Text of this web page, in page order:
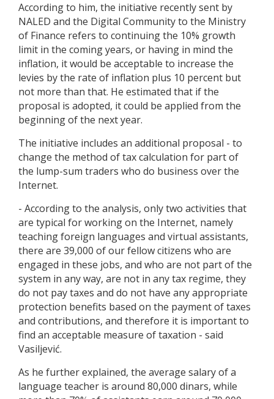
According to him, the initiative recently sent by
NALED and the Digital Community to the Ministry
of Finance refers to continuing the 10% growth
limit in the coming years, or having in mind the
inflation, it would be acceptable to increase the
levies by the rate of inflation plus 10 percent but
not more than that. He estimated that if the
proposal is adopted, it could be applied from the
beginning of the next year.
The initiative includes an additional proposal - to
change the method of tax calculation for part of
the lump-sum traders who do business over the
Internet.
- According to the analysis, only two activities that
are typical for working on the Internet, namely
teaching foreign languages and virtual assistants,
there are 39,000 of our fellow citizens who are
engaged in these jobs, and who are not part of the
system in any way, are not in any tax regime, they
do not pay taxes and do not have any appropriate
protection benefits based on the payment of taxes
and contributions, and therefore it is important to
find an acceptable measure of taxation - said
Vasiljević.
As he further explained, the average salary of a
language teacher is around 80,000 dinars, while